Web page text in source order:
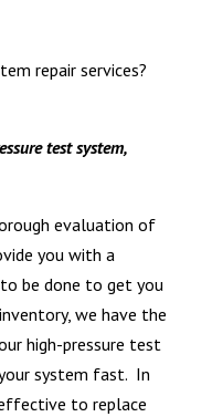
repair services?
test system,
evaluation of
you with a
be done to get you
we have the
high-pressure test
system fast. In
to replace